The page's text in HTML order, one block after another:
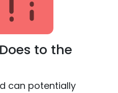
to the
can potentially